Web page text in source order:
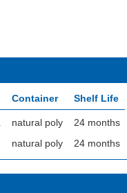
Container Shelf Life
natural poly
24 months
natural poly 24 months